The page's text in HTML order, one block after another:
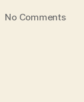
No Commentson